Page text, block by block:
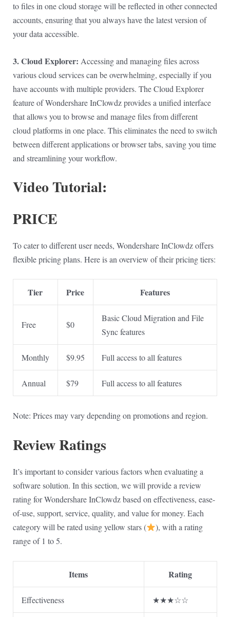
to files in one cloud storage will be reflected in other connected
accounts, ensuring that you always have the latest version of
your data accessible.
3. Cloud Explorer: Accessing and managing files across
various cloud services can be overwhelming, especially if you
have accounts with multiple providers. The Cloud Explorer
feature of Wondershare InClowdz provides a unified interface
that allows you to browse and manage files from different
cloud platforms in one place. This eliminates the need to switch
between different applications or browser tabs, saving you time
and streamlining your workflow.
Video Tutorial:
PRICE
To cater to different user needs, Wondershare InClowdz offers
flexible pricing plans. Here is an overview of their pricing tiers:
Tier Price Features
Free $0
Basic Cloud Migration and File
Sync features
Monthly $9.95 Full access to all features
Annual $79 Full access to all features
Note: Prices may vary depending on promotions and region.
Review Ratings
It’s important to consider various factors when evaluating a
software solution. In this section, we will provide a review
rating for Wondershare InClowdz based on effectiveness, ease-
of-use, support, service, quality, and value for money. Each
category will be rated using yellow stars (
), with a rating
range of 1 to 5.
Items Rating
Effectiveness ★★★☆☆